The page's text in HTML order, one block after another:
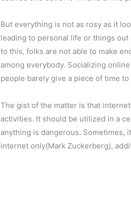
But everything is not as rosy as it
leading to personal life or things
to this, folks are not able to make
among everybody. Socializing
people barely give a piece of time
The gist of the matter is that
activities. It should be utilized in a
anything is dangerous. Sometimes,
internet only(Mark Zuckerberg),